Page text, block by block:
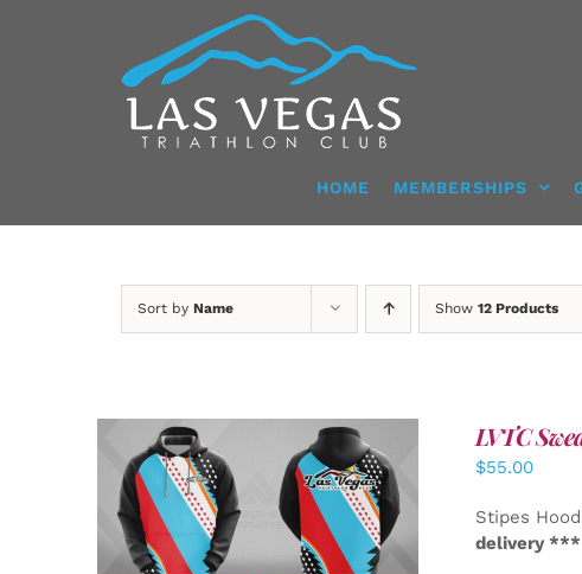
HOME MEMBERSHIPS
Sort by Name Show 12 Products
DETAILS
LVTC
$55.00
Stipes
delivery ***